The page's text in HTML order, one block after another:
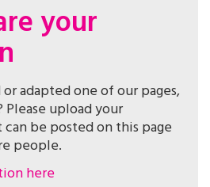
your
adapted one of our pages,
upload your
be posted on this page
people.
here